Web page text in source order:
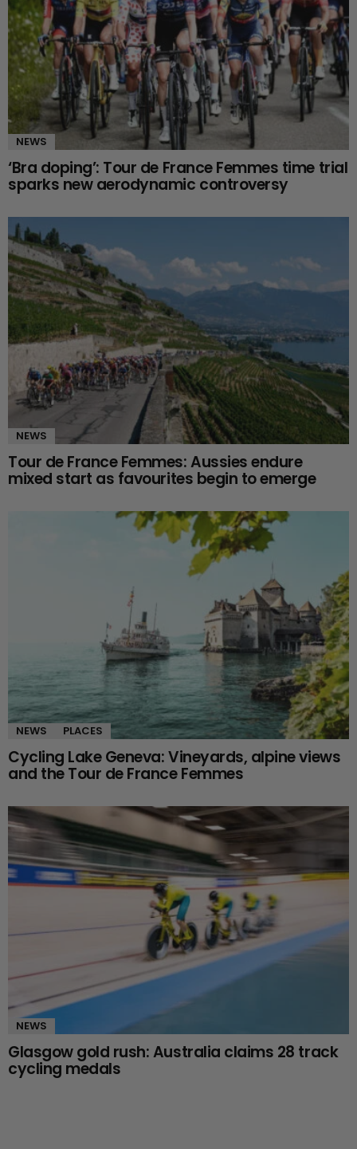
NEWS
‘Bra doping’: Tour de France Femmes time trial
sparks new aerodynamic controversy
NEWS
Tour de France Femmes: Aussies endure
mixed start as favourites begin to emerge
NEWS PLACES
Cycling Lake Geneva: Vineyards, alpine views
and the Tour de France Femmes
NEWS
Glasgow gold rush: Australia claims 28 track
cycling medals